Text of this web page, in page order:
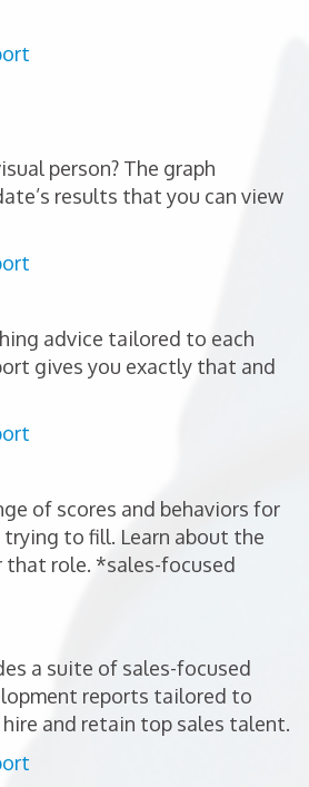
person? The graph
results that you can view
advice tailored to each
gives you exactly that and
of scores and behaviors for
trying to fill. Learn about the
role. *sales-focused
a suite of sales-focused
reports tailored to
and retain top sales talent.